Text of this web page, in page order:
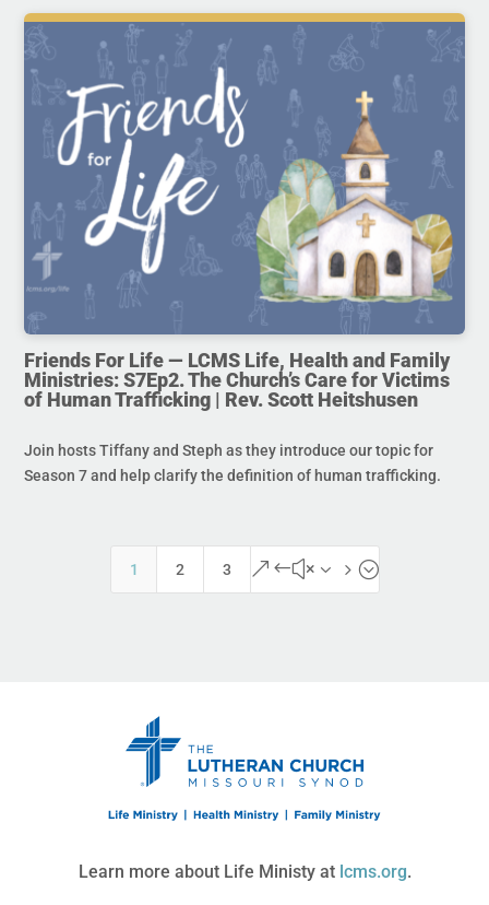
Friends For Life — LCMS Life, Health and Family
Ministries: S7Ep2. The Church’s Care for Victims
of Human Trafficking | Rev. Scott Heitshusen
Join hosts Tiffany and Steph as they introduce our topic for
Season 7 and help clarify the definition of human trafficking.
1 2 3 &#x35;
Learn more about Life Ministy at lcms.org.